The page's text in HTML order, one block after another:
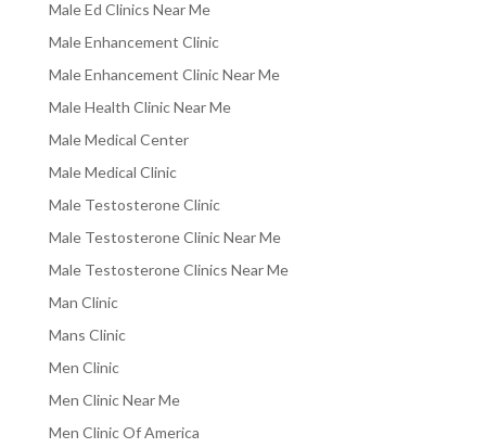
Male Ed Clinics Near Me
Male Enhancement Clinic
Male Enhancement Clinic Near Me
Male Health Clinic Near Me
Male Medical Center
Male Medical Clinic
Male Testosterone Clinic
Male Testosterone Clinic Near Me
Male Testosterone Clinics Near Me
Man Clinic
Mans Clinic
Men Clinic
Men Clinic Near Me
Men Clinic Of America